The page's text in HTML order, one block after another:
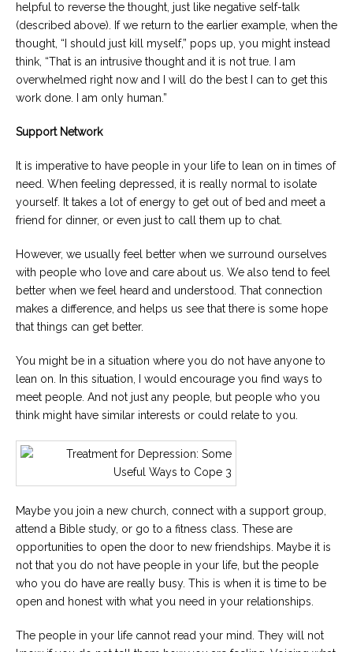
helpful to reverse the thought, just like negative self-talk
(described above). If we return to the earlier example, when the
thought, “I should just kill myself,” pops up, you might instead
think, “That is an intrusive thought and it is not true. I am
overwhelmed right now and I will do the best I can to get this
work done. I am only human.”
Support Network
It is imperative to have people in your life to lean on in times of
need. When feeling depressed, it is really normal to isolate
yourself. It takes a lot of energy to get out of bed and meet a
friend for dinner, or even just to call them up to chat.
However, we usually feel better when we surround ourselves
with people who love and care about us. We also tend to feel
better when we feel heard and understood. That connection
makes a difference, and helps us see that there is some hope
that things can get better.
You might be in a situation where you do not have anyone to
lean on. In this situation, I would encourage you find ways to
meet people. And not just any people, but people who you
think might have similar interests or could relate to you.
Maybe you join a new church, connect with a support group,
attend a Bible study, or go to a fitness class. These are
opportunities to open the door to new friendships. Maybe it is
not that you do not have people in your life, but the people
who you do have are really busy. This is when it is time to be
open and honest with what you need in your relationships.
The people in your life cannot read your mind. They will not